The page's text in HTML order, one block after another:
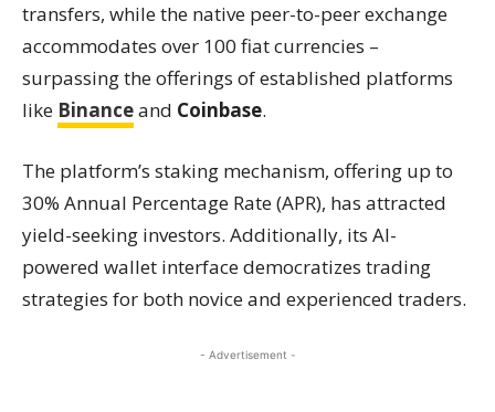
transfers, while the native peer-to-peer exchange
accommodates over 100 fiat currencies –
surpassing the offerings of established platforms
like Binanceand Coinbase.
The platform’s staking mechanism, offering up to
30% Annual Percentage Rate (APR), has attracted
yield-seeking investors. Additionally, its AI-
powered wallet interface democratizes trading
strategies for both novice and experienced traders.
- Advertisement -